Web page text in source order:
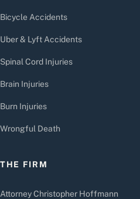
Bicycle Accidents
Uber & Lyft Accidents
Spinal Cord Injuries
Brain Injuries
Burn Injuries
Wrongful Death
THE FIRM
Attorney Christopher Hoffmann